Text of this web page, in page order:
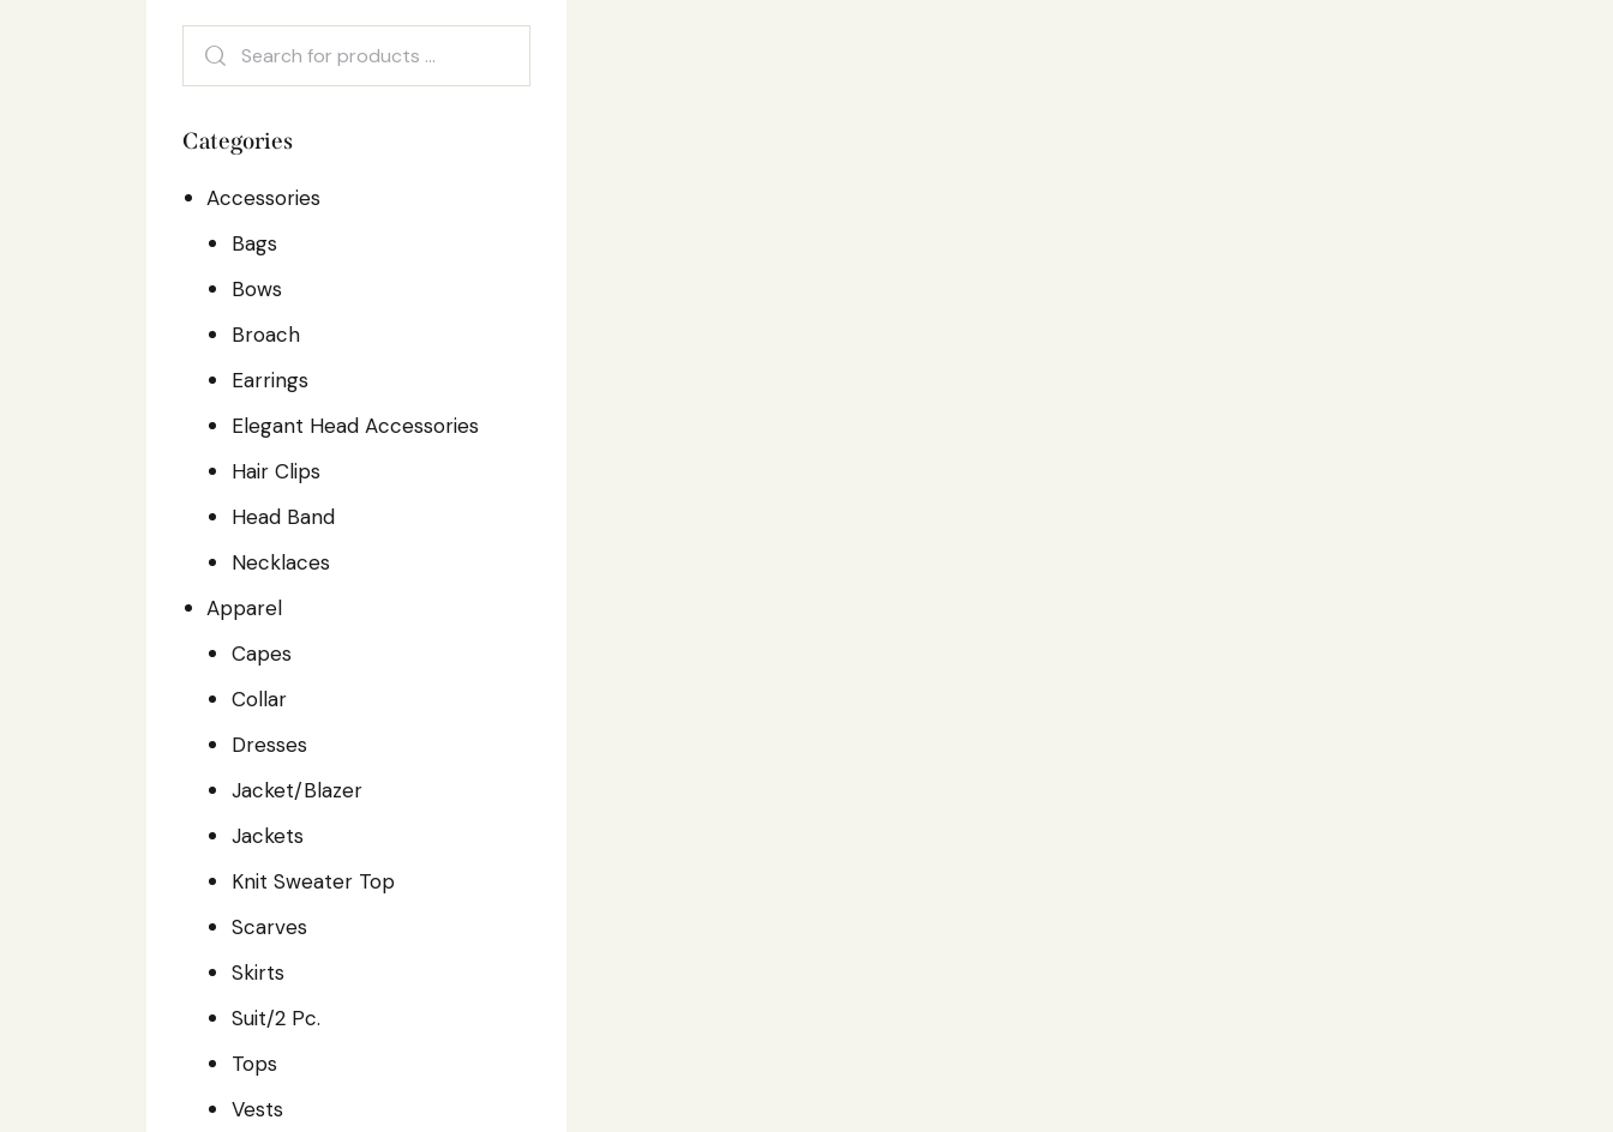
Categories
Accessories
Bags
Bows
Broach
Earrings
Elegant Head Accessories
Hair Clips
Head Band
Necklaces
Apparel
Capes
Collar
Dresses
Jacket/Blazer
Jackets
Knit Sweater Top
Scarves
Skirts
Suit/2 Pc.
Tops
Vests